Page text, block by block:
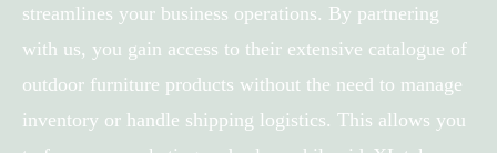
streamlines your business operations. By partnering
with us, you gain access to their extensive catalogue of
outdoor furniture products without the need to manage
inventory or handle shipping logistics. This allows you